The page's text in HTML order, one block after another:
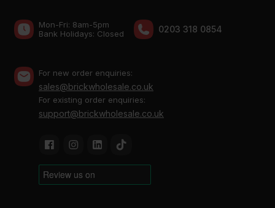
Mon-Fri: 8am-5pm
Bank Holidays: Сlosed
0203 318 0854
For new order enquiries:
sales@brickwholesale.co.uk
For existing order enquiries:
support@brickwholesale.co.uk